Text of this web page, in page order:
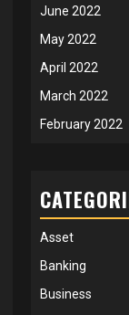
June 2022
May 2022
April 2022
March 2022
February 2022
Asset
Banking
Business